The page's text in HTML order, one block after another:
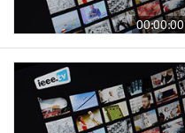
00:00:00